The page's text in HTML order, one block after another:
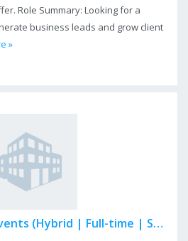
Role Summary: Looking for a
business leads and grow client
»
Producer, Virtual Events (Hybrid | Full-time | Salaried)